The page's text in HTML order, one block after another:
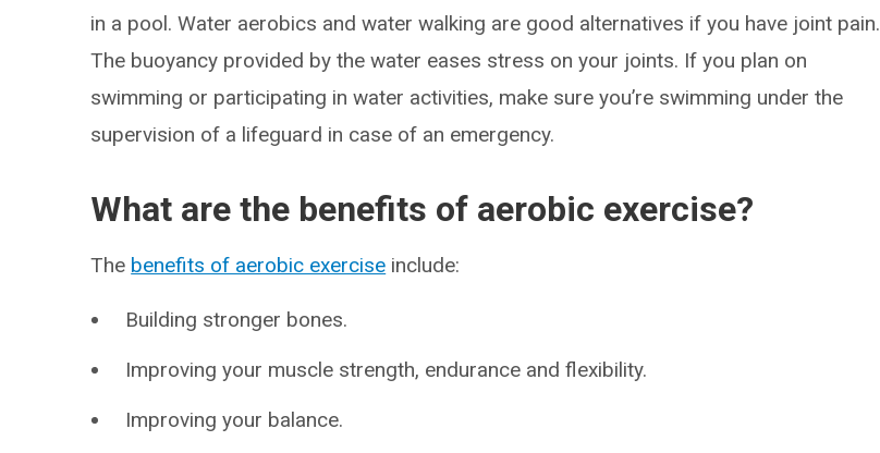
in a pool. Water aerobics and water walking are good alternatives if you have joint pain.
The buoyancy provided by the water eases stress on your joints. If you plan on
swimming or participating in water activities, make sure you’re swimming under the
supervision of a lifeguard in case of an emergency.
What are the benefits of aerobic exercise?
The benefits of aerobic exercise include:
Building stronger bones.
Improving your muscle strength, endurance and flexibility.
Improving your balance.